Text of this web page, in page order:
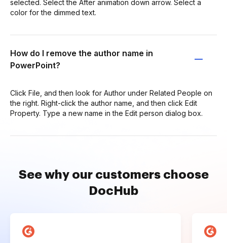
selected. Select the After animation down arrow. Select a
color for the dimmed text.
How do I remove the author name in
PowerPoint?
Click File, and then look for Author under Related People on
the right. Right-click the author name, and then click Edit
Property. Type a new name in the Edit person dialog box.
See why our customers choose
DocHub